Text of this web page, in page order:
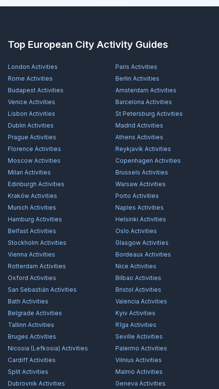
Top European City Activity Guides
London Activities Paris Activities
Rome Activities Berlin Activities
Budapest Activities Amsterdam Activities
Venice Activities Barcelona Activities
Lisbon Activities St Petersburg Activities
Dublin Activities Madrid Activities
Prague Activities Athens Activities
Florence Activities Reykjavík Activities
Moscow Activities Copenhagen Activities
Milan Activities Brussels Activities
Edinburgh Activities Warsaw Activities
Kraków Activities Porto Activities
Munich Activities Naples Activities
Hamburg Activities Helsinki Activities
Belfast Activities Oslo Activities
Stockholm Activities Glasgow Activities
Vienna Activities Bordeaux Activities
Rotterdam Activities Nice Activities
Oxford Activities Bilbao Activities
San Sebastián Activities Bristol Activities
Bath Activities Valencia Activities
Belgrade Activities Kyiv Activities
Tallinn Activities Rīga Activities
Bruges Activities Seville Activities
Nicosia (Lefkosia) Activities Palermo Activities
Cardiff Activities Vilnius Activities
Split Activities Malmö Activities
Dubrovnik Activities Geneva Activities